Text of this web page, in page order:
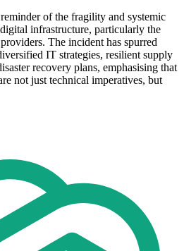
of the fragility and systemic
infrastructure, particularly the
The incident has spurred
IT strategies, resilient supply
recovery plans, emphasising that
not just technical imperatives, but